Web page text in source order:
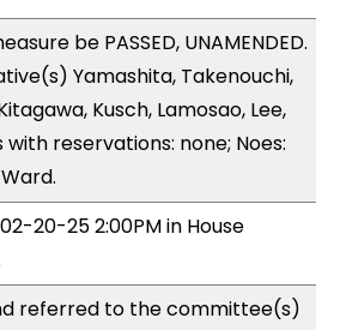
be PASSED, UNAMENDED.
Yamashita, Takenouchi,
Kusch, Lamosao, Lee,
with reservations: none; Noes:
20-25 2:00PM in House
referred to the committee(s)